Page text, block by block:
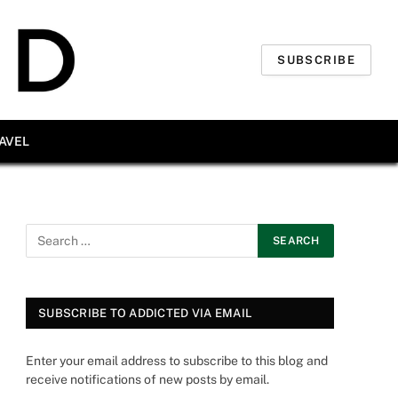
SUBSCRIBE
SUBSCRIBE TO ADDICTED VIA EMAIL
Enter your email address to subscribe to this blog and
receive notifications of new posts by email.